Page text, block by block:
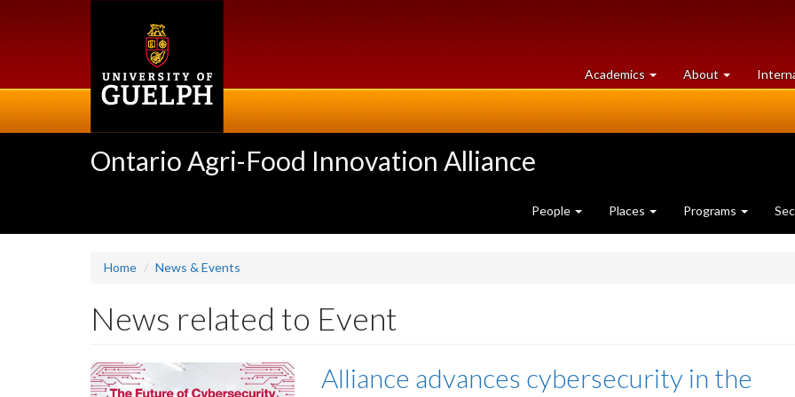
Academics at
University
About University
of
Ontario Agri-Food Innovation Alliance
People Places Programs
Home News & Events
News related to Event
Alliance advances cybersecurity in the